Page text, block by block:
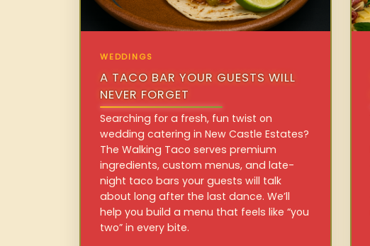
WEDDINGS
A TACO BAR YOUR GUESTS WILL
NEVER FORGET
Searching for a fresh, fun twist on
wedding catering in New Castle Estates?
The Walking Taco serves premium
ingredients, custom menus, and late-
night taco bars your guests will talk
about long after the last dance. We’ll
help you build a menu that feels like “you
two” in every bite.